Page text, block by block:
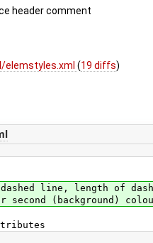
header comment
elemstyles.xml(19 diffs)
line, length of
(background)